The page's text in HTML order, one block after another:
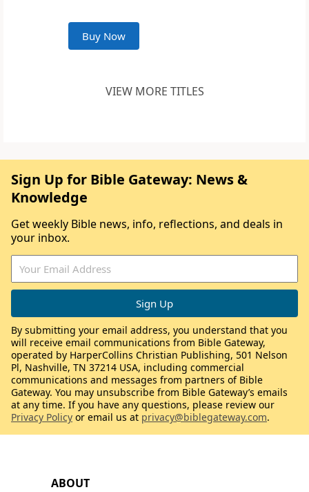
Buy Now
VIEW MORE TITLES
ABOUT
Sign Up for Bible Gateway: News &
Knowledge
Get weekly Bible news, info, reflections, and deals in
your inbox.
By submitting your email address, you understand that you
will receive email communications from Bible Gateway,
operated by HarperCollins Christian Publishing, 501 Nelson
Pl, Nashville, TN 37214 USA, including commercial
communications and messages from partners of Bible
Gateway. You may unsubscribe from Bible Gateway’s emails
at any time. If you have any questions, please review our
Privacy Policy or email us at privacy@biblegateway.com.